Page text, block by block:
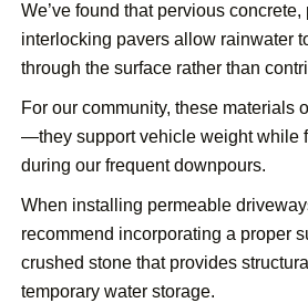
We’ve found that pervious
interlocking pavers allow rainwater
through the surface rather than
For our community, these materials
—they support vehicle weight while
during our frequent downpours.
When installing permeable
recommend incorporating a proper
crushed stone that provides
temporary water storage.